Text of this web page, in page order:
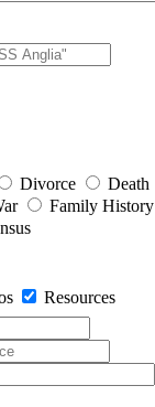
Divorce Death
Family History
Resources